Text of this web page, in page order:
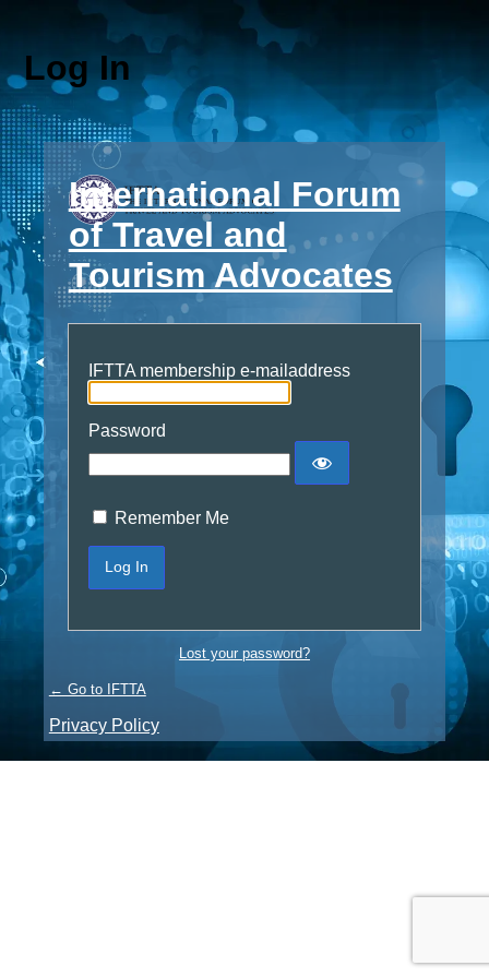
Log In
International Forum
of Travel and
Tourism Advocates
IFTTA membership e-mailaddress
Password
Remember Me
Lost your password?
← Go to IFTTA
Privacy Policy